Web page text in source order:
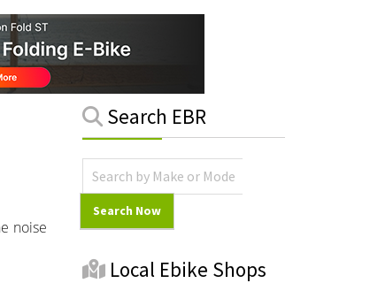
noise
Primary
Search EBR
Local Ebike Shops